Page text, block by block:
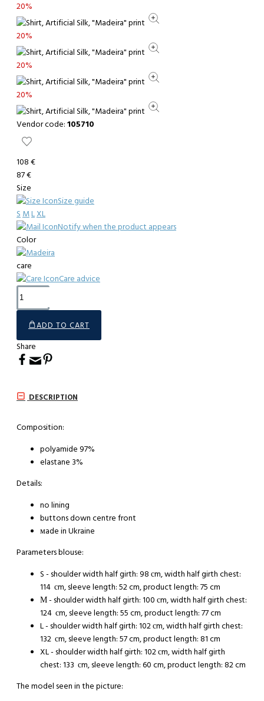
20%
20%
20%
20%
Vendor code: 105710
108 €
87 €
Size
Size guide
SMLXL
Notify when the product appears
Color
care
Care advice
ADD TO CART
Share
DESCRIPTION
Composition:
polyamide 97%
elastane 3%
Details:
no lining
buttons down centre front
мade in Ukraine
Parameters blouse:
S - shoulder width half girth: 98 сm, width half girth chest:
114 сm, sleeve length: 52 cm, product length: 75 cm
М - shoulder width half girth: 100 сm, width half girth chest:
124 сm, sleeve length: 55 cm, product length: 77 cm
L - shoulder width half girth: 102 сm, width half girth chest:
132 сm, sleeve length: 57 cm, product length: 81 cm
XL - shoulder width half girth: 102 сm, width half girth
chest: 133 сm, sleeve length: 60 cm, product length: 82 cm
The model seen in the picture: